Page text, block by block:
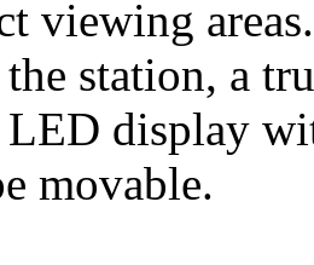
viewing
station, a
display
movable.